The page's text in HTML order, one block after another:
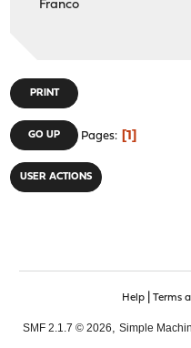
Franco
PRINT
GO UP Pages 1
USER ACTIONS
Help| Terms
SMF 2.1.7 © 2026, Simple